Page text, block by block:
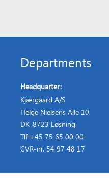
Departments
Headquarter:
Kjærgaard A/S
Helge Nielsens Alle 10
DK-8723 Løsning
Tlf +45 75 65 00 00
CVR-nr. 54 97 48 17